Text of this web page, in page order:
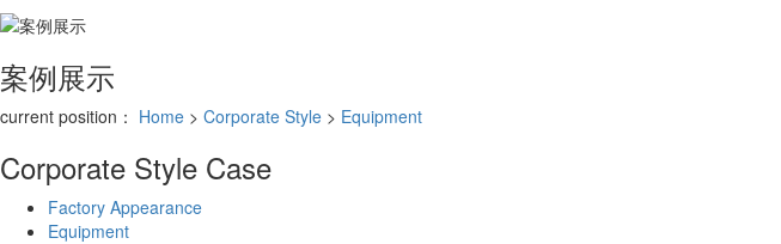
案例展示
current position： Home > Corporate Style > Equipment
Corporate Style Case
Factory Appearance
Equipment